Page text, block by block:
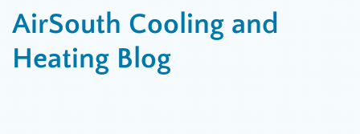
AirSouth Cooling and
Heating Blog